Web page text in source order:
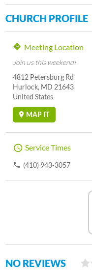
CHURCH PROFILE
Meeting Location
Join us this weekend!
4812 Petersburg Rd
Hurlock, MD 21643
United States
MAP IT
Service Times
(410) 943-3057
NO REVIEWS